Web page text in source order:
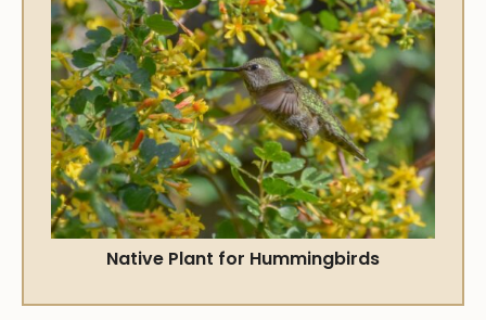
Native Plant for Hummingbirds